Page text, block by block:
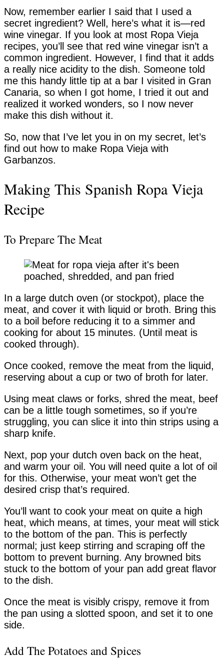
Now, remember earlier I said that I used a
secret ingredient? Well, here’s what it is—red
wine vinegar. If you look at most Ropa Vieja
recipes, you’ll see that red wine vinegar isn’t a
common ingredient. However, I find that it adds
a really nice acidity to the dish. Someone told
me this handy little tip at a bar I visited in Gran
Canaria, so when I got home, I tried it out and
realized it worked wonders, so I now never
make this dish without it.
So, now that I’ve let you in on my secret, let’s
find out how to make Ropa Vieja with
Garbanzos.
Making This Spanish Ropa Vieja
Recipe
To Prepare The Meat
In a large dutch oven (or stockpot), place the
meat, and cover it with liquid or broth. Bring this
to a boil before reducing it to a simmer and
cooking for about 15 minutes. (Until meat is
cooked through).
Once cooked, remove the meat from the liquid,
reserving about a cup or two of broth for later.
Using meat claws or forks, shred the meat, beef
can be a little tough sometimes, so if you’re
struggling, you can slice it into thin strips using a
sharp knife.
Next, pop your dutch oven back on the heat,
and warm your oil. You will need quite a lot of oil
for this. Otherwise, your meat won’t get the
desired crisp that’s required.
You’ll want to cook your meat on quite a high
heat, which means, at times, your meat will stick
to the bottom of the pan. This is perfectly
normal; just keep stirring and scraping off the
bottom to prevent burning. Any browned bits
stuck to the bottom of your pan add great flavor
to the dish.
Once the meat is visibly crispy, remove it from
the pan using a slotted spoon, and set it to one
side.
Add The Potatoes and Spices